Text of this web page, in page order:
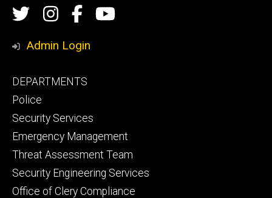
Social
Media
TwitterInstagram
Campus
Safety
Campus
Admin Login
Footer
primary
DEPARTMENTS
Police
Security Services
Emergency Management
Threat Assessment Team
Security Engineering Services
Office of Clery Compliance